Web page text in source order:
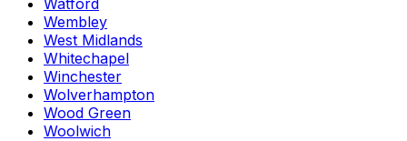
Watford
Wembley
West Midlands
Whitechapel
Winchester
Wolverhampton
Wood Green
Woolwich